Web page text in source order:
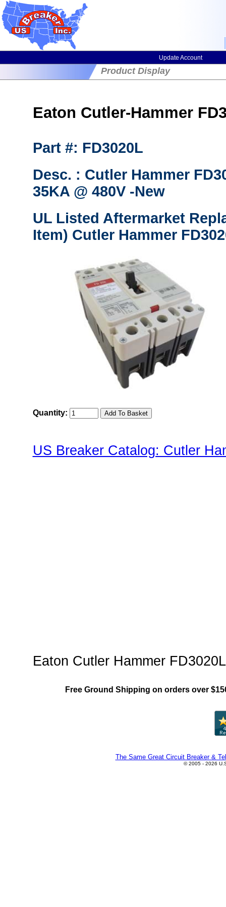
Update Account
Product Display
Eaton Cutler-Hammer
Part #: FD3020L
Desc. : Cutler Hammer
35KA @ 480V -New
UL Listed Aftermarket
Item) Cutler Hammer
Quantity:
US Breaker Catalog: Cutler
Eaton Cutler Hammer
Free Ground Shipping on orders over
The Same Great Circuit Breaker &
© 2005 - 2026